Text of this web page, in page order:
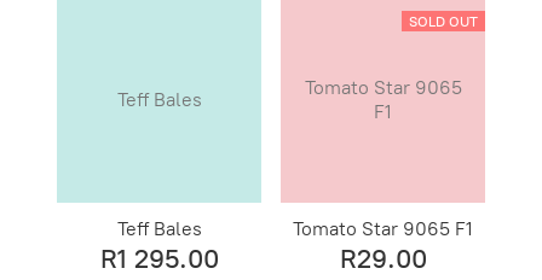
Teff Bales
Teff Bales
R1 295.00
SOLD OUT
Tomato Star 9065
F1
Tomato Star 9065 F1
R29.00